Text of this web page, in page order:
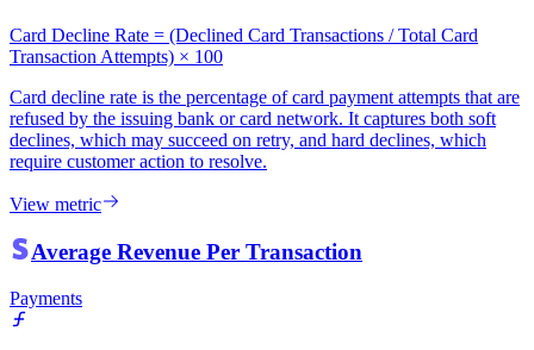
Card Decline Rate = (Declined Card Transactions / Total Card
Transaction Attempts) × 100
Card decline rate is the percentage of card payment attempts that are
refused by the issuing bank or card network. It captures both soft
declines, which may succeed on retry, and hard declines, which
require customer action to resolve.
View metric
Average Revenue Per Transaction
Payments